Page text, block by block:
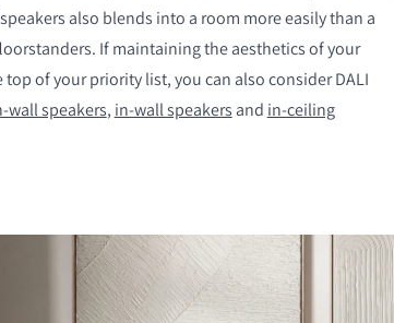
also blends into a room more easily than a
If maintaining the aesthetics of your
top of your priority list, you can also consider DALI
wall speakers, in-wall speakers and in-ceiling